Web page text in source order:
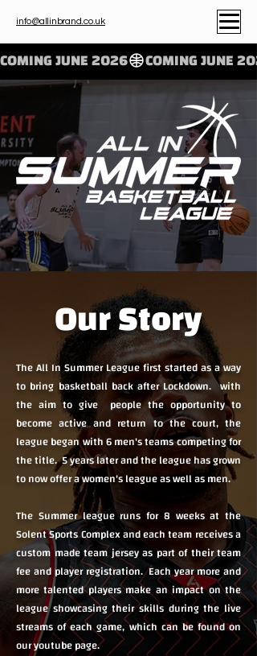
info@allinbrand.co.uk
COMING JUNE 2026
Our Story
The All In Summer League first started as a way
to bring basketball back after Lockdown. with
the aim to give people the opportunity to
become active and return to the court, the
league began with 6 men's teams competing for
the title. 5 years later and the league has grown
to now offer a women's league as well as men.
The Summer league runs for 8 weeks at the
Solent Sports Complex and each team receives a
custom made team jersey as part of their team
fee and player registration. Each year more and
more talented players make an impact on the
league showcasing their skills during the live
streams of each game, which can be found on
our youtube page.